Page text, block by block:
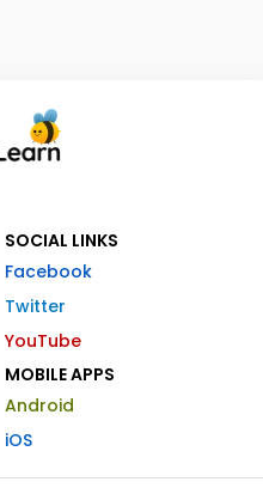
SOCIAL LINKS
Facebook
Twitter
YouTube
MOBILE APPS
Android
iOS